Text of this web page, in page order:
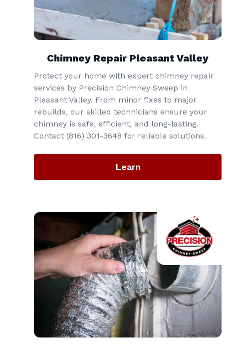
Chimney Repair Pleasant Valley
Protect your home with expert chimney repair
services by Precision Chimney Sweep in
Pleasant Valley. From minor fixes to major
rebuilds, our skilled technicians ensure your
chimney is safe, efficient, and long-lasting.
Contact (816) 301-3648‬ for reliable solutions.
Learn